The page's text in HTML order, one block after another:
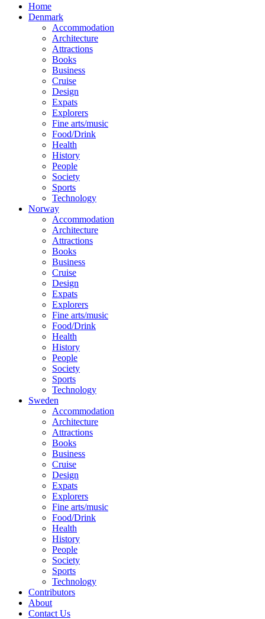
Home
Denmark
Accommodation
Architecture
Attractions
Books
Business
Cruise
Design
Expats
Explorers
Fine arts/music
Food/Drink
Health
History
People
Society
Sports
Technology
Norway
Accommodation
Architecture
Attractions
Books
Business
Cruise
Design
Expats
Explorers
Fine arts/music
Food/Drink
Health
History
People
Society
Sports
Technology
Sweden
Accommodation
Architecture
Attractions
Books
Business
Cruise
Design
Expats
Explorers
Fine arts/music
Food/Drink
Health
History
People
Society
Sports
Technology
Contributors
About
Contact Us